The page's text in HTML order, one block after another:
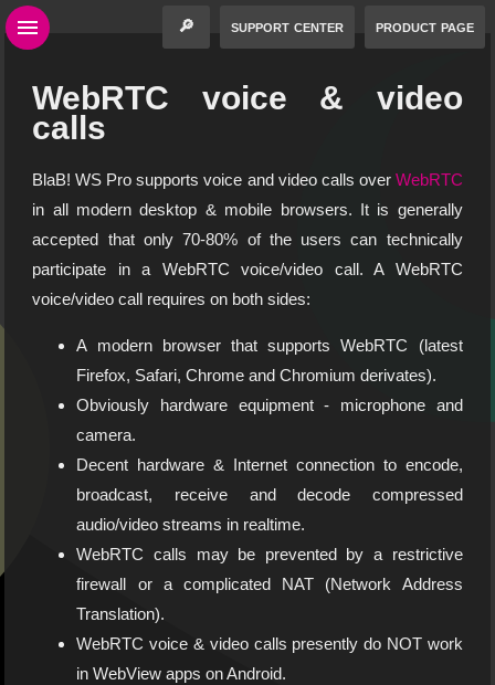
🔎 support center product page
WebRTC voice & video
calls
BlaB! WS Pro supports voice and video calls over WebRTC
in all modern desktop & mobile browsers. It is generally
accepted that only 70-80% of the users can technically
participate in a WebRTC voice/video call. A WebRTC
voice/video call requires on both sides:
A modern browser that supports WebRTC (latest
Firefox, Safari, Chrome and Chromium derivates).
Obviously hardware equipment - microphone and
camera.
Decent hardware & Internet connection to encode,
broadcast, receive and decode compressed
audio/video streams in realtime.
WebRTC calls may be prevented by a restrictive
firewall or a complicated NAT (Network Address
Translation).
WebRTC voice & video calls presently do NOT work
in WebView apps on Android.